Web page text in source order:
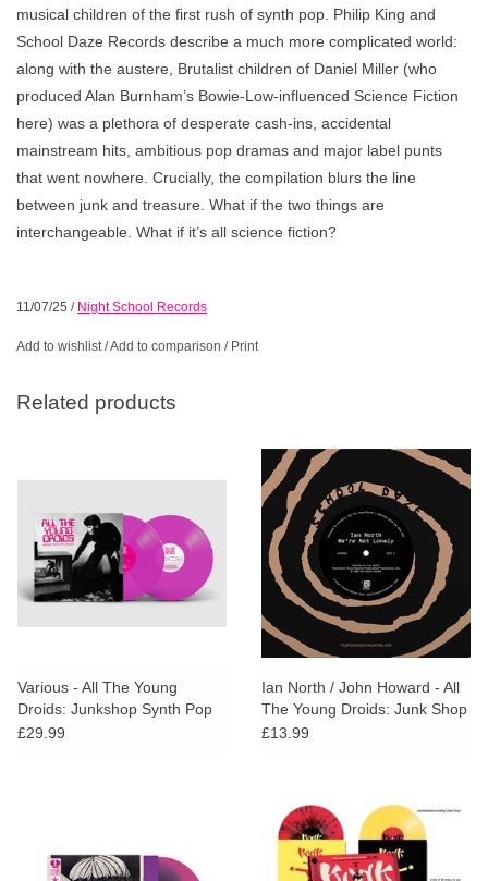
musical children of the first rush of synth pop. Philip King and
School Daze Records describe a much more complicated world:
along with the austere, Brutalist children of Daniel Miller (who
produced Alan Burnham’s Bowie-Low-influenced Science Fiction
here) was a plethora of desperate cash-ins, accidental
mainstream hits, ambitious pop dramas and major label punts
that went nowhere. Crucially, the compilation blurs the line
between junk and treasure. What if the two things are
interchangeable. What if it’s all science fiction?
11/07/25 / Night School Records
Add to wishlist/Add to comparison / Print
Related products
Various - All The Young
Droids: Junkshop Synth Pop
1978-1985 (Pink Vinyl)
£29.99
Ian North / John Howard - All
The Young Droids: Junk Shop
Sampler (RSD25)
£13.99